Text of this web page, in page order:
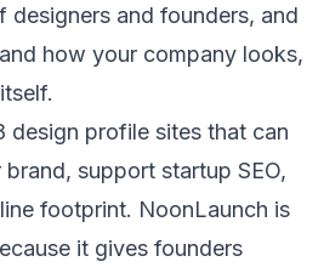
and founders, and
how your company looks,
design profile sites that can
support startup SEO,
footprint. NoonLaunch is
it gives founders